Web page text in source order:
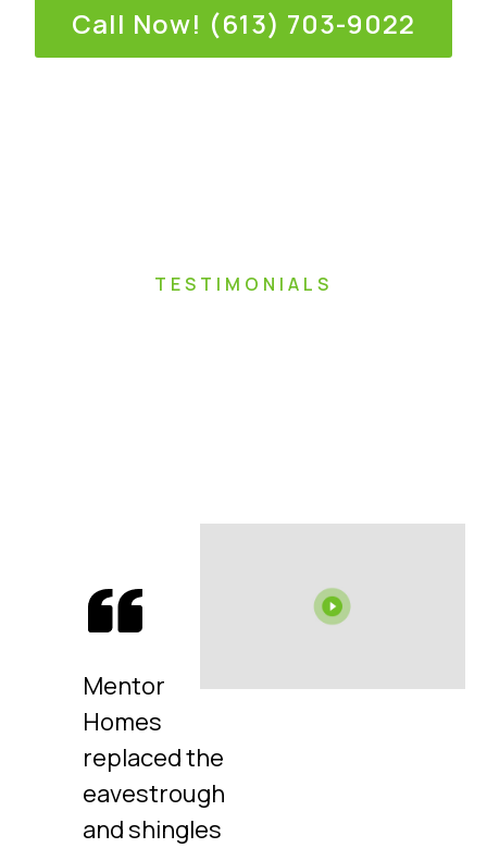
Call Now! (613) 703-9022
TESTIMONIALS
Mentor
Homes
replaced the
eavestrough
and shingles